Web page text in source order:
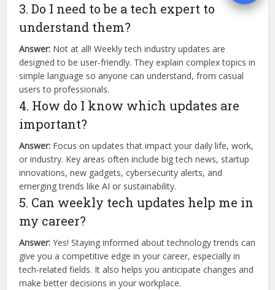
3. Do I need to be a tech expert to
understand them?
Answer: Not at all! Weekly tech industry updates are
designed to be user-friendly. They explain complex topics in
simple language so anyone can understand, from casual
users to professionals.
4. How do I know which updates are
important?
Answer: Focus on updates that impact your daily life, work,
or industry. Key areas often include big tech news, startup
innovations, new gadgets, cybersecurity alerts, and
emerging trends like AI or sustainability.
5. Can weekly tech updates help me in
my career?
Answer: Yes! Staying informed about technology trends can
give you a competitive edge in your career, especially in
tech-related fields. It also helps you anticipate changes and
make better decisions in your workplace.